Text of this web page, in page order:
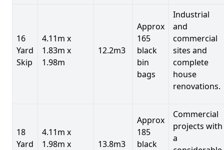
16
Yard
Skip
4.11m x
1.83m x
1.98m
12.2m3
Approx
165
black
bin
bags
Industrial
and
commercial
sites and
complete
house
renovations.
18
Yard
4.11m x
1.98m x
13.8m3
Approx
185
black
Commercial
projects with
a